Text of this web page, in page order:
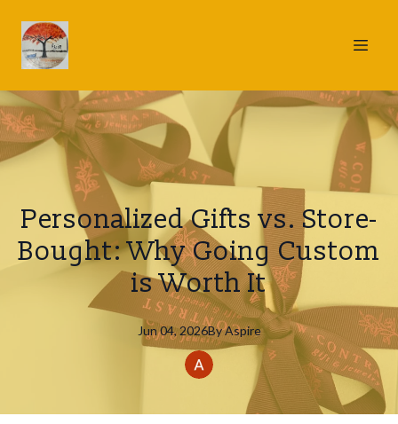
Personalized Gifts vs. Store-
Bought: Why Going Custom
is Worth It
Jun 04, 2026ByAspire